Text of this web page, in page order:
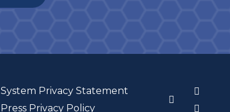
System Privacy Statement
Press Privacy Policy